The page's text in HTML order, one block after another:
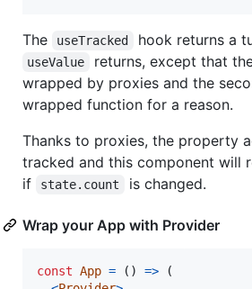
The useTracked hook returns a
useValue
returns, except that
wrapped by proxies and the
wrapped function for a reason.
Thanks to proxies, the property
tracked and this component will
if
state.count is changed.
Wrap your App with Provider
const App = ( ) =>
(